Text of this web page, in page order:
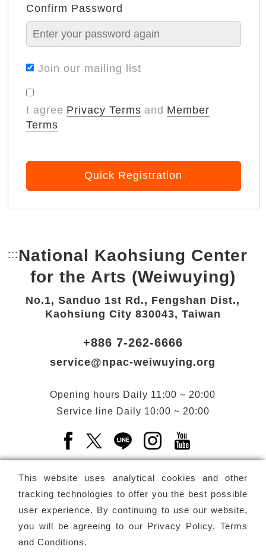
Confirm Password
Join our mailing list
I agree Privacy Terms and Member
Terms
Quick Registration
This website uses analytical cookies and other
tracking technologies to offer you the best possible
user experience. By continuing to use our website,
you will be agreeing to our Privacy Policy, Terms
and Conditions.
::: Bottom Link area.
National Kaohsiung Center
for the Arts (Weiwuying)
No.1, Sanduo 1st Rd., Fengshan Dist.,
Kaohsiung City 830043, Taiwan
+886 7-262-6666
service@npac-weiwuying.org
Opening hours Daily 11:00 ~ 20:00
Service line Daily 10:00 ~ 20:00
Facebook(Open a new window)
X(Open a new window)
LINE(Open a new window)
Instagram(Open a
Newsletter Subscribe
Copyright © National Performing Arts Center